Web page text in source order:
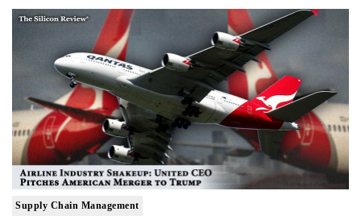
Supply Chain Management